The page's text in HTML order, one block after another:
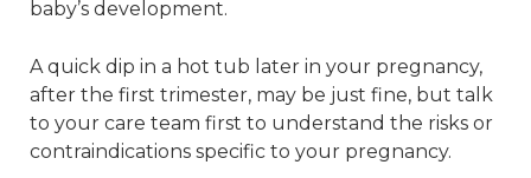
baby’s development.
A quick dip in a hot tub later in your pregnancy,
after the first trimester, may be just fine, but talk
to your care team first to understand the risks or
contraindications specific to your pregnancy.